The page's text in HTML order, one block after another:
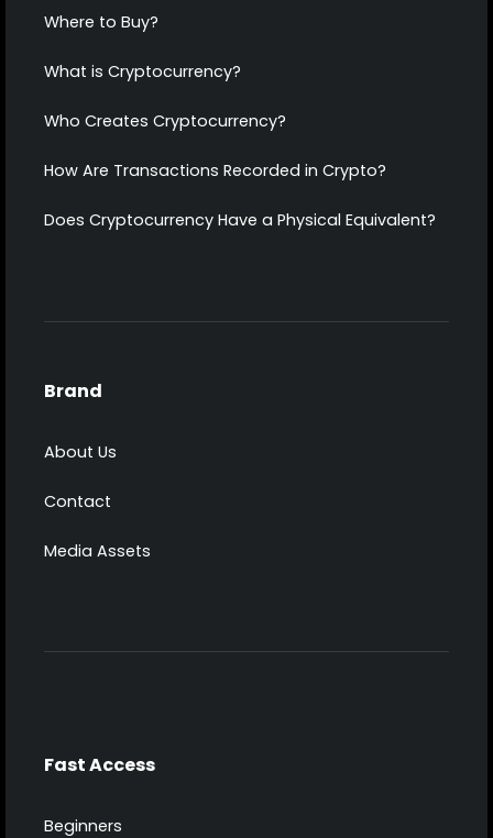
Where to Buy?
What is Cryptocurrency?
Who Creates Cryptocurrency?
How Are Transactions Recorded in Crypto?
Does Cryptocurrency Have a Physical Equivalent?
Brand
About Us
Contact
Media Assets
Fast Access
Beginners